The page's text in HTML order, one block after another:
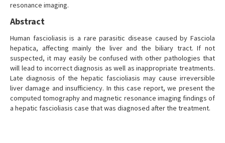
resonance imaging.
Abstract
Human fascioliasis is a rare parasitic disease caused by Fasciola
hepatica, affecting mainly the liver and the biliary tract. If not
suspected, it may easily be confused with other pathologies that
will lead to incorrect diagnosis as well as inappropriate treatments.
Late diagnosis of the hepatic fascioliasis may cause irreversible
liver damage and insufficiency. In this case report, we present the
computed tomography and magnetic resonance imaging findings of
a hepatic fascioliasis case that was diagnosed after the treatment.